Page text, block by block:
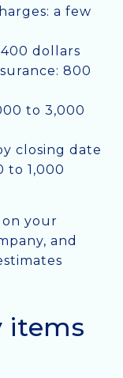
a few
dollars
800
to 3,000
closing date
to 1,000
your
and
items